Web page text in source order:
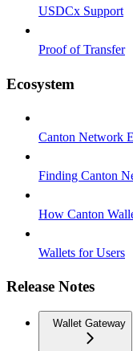
USDCx Support
Proof of Transfer
Ecosystem
Canton Network
Finding Canton
How Canton
Wallets for Users
Release Notes
Wallet Gateway